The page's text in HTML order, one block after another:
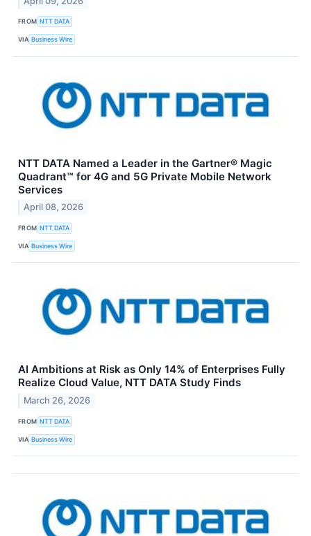
FROM NTT DATA
VIA Business Wire
NTT DATA Named a Leader in the Gartner® Magic
Quadrant™ for 4G and 5G Private Mobile Network
Services
April 08, 2026
FROM NTT DATA
VIA Business Wire
AI Ambitions at Risk as Only 14% of Enterprises Fully
Realize Cloud Value, NTT DATA Study Finds
March 26, 2026
FROM NTT DATA
VIA Business Wire